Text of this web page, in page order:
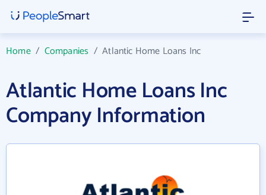
Home/ Companies /Atlantic Home Loans Inc
Atlantic Home Loans Inc
Company Information